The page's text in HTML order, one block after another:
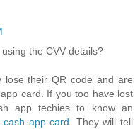
the CVV details?
lose their QR code and are
card. If you too have lost
app techies to know an
cash app card. They will tell